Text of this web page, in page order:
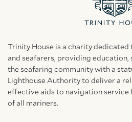
Trinity House is a charity
and seafarers, providing
the seafaring community with a
Lighthouse Authority to deliver a
effective aids to navigation service
of all mariners.